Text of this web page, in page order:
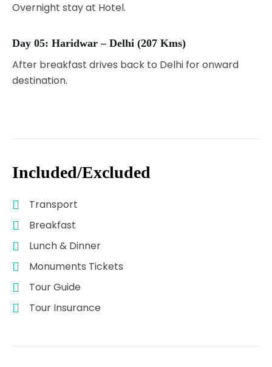
Overnight stay at Hotel.
Day 05: Haridwar – Delhi (207 Kms)
After breakfast drives back to Delhi for onward
destination.
Included/Excluded
Transport
Breakfast
Lunch & Dinner
Monuments Tickets
Tour Guide
Tour Insurance